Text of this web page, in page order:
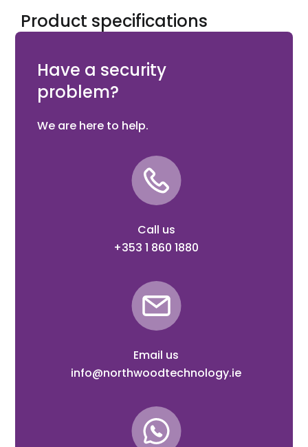
Product specifications
Have a security
problem?
We are here to help.
Call us
+353 1 860 1880
Email us
info@northwoodtechnology.ie